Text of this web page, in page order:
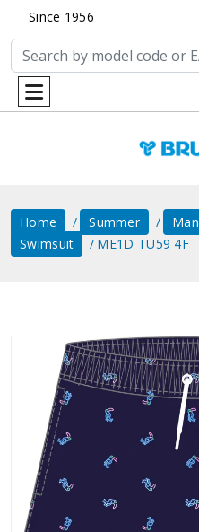
Since 1956
Home Summer Man
Swimsuit
ME1D TU59 4F